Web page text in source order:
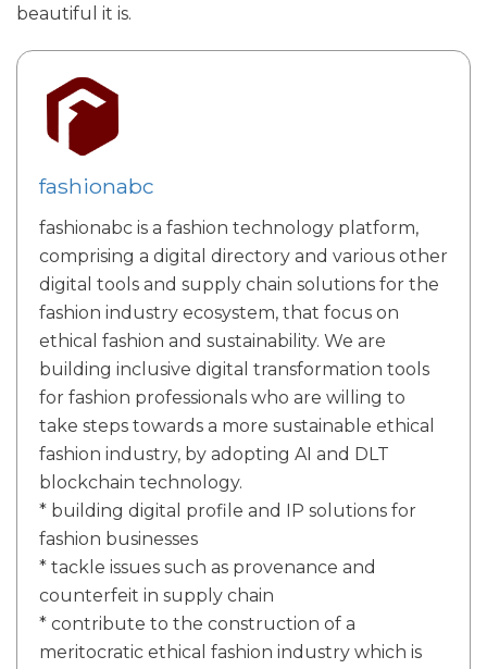
beautiful it is.
fashionabc
fashionabc is a fashion technology platform,
comprising a digital directory and various other
digital tools and supply chain solutions for the
fashion industry ecosystem, that focus on
ethical fashion and sustainability. We are
building inclusive digital transformation tools
for fashion professionals who are willing to
take steps towards a more sustainable ethical
fashion industry, by adopting AI and DLT
blockchain technology.
* building digital profile and IP solutions for
fashion businesses
* tackle issues such as provenance and
counterfeit in supply chain
* contribute to the construction of a
meritocratic ethical fashion industry which is